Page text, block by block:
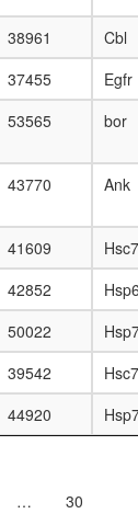
14-3-3
complex,
PDGF
treated
H2AX
complex
G-
protein
coupled
receptor
signaling
pathway
Histone
H3.3
complex
inaD
signaling
PAFR-
38961
Cbl
37455
Egfr
53565 bor
43770 Ank
41609
42852
50022
39542
44920
…
30